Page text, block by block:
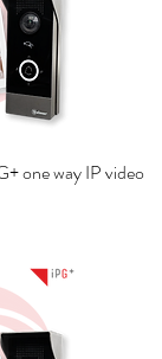
one way IP video